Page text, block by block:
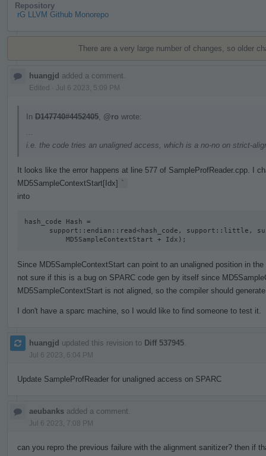
Repository
rG LLVM Github Monorepo
There are a very large number of changes, so older
huangjd added a comment.
Edited Jul 6 2023, 5:09 PM
In D147740#4452405 @ro wrote:
i.e. the code tries an unaligned access, which is a no-no on strict-
It looks like the error happens at line 577 of SampleProfReader.cpp. I
MD5SampleContextStart[Idx] `
into
hash_code Hash =
          MD5SampleContextStart + Idx);
Since MD5SampleContextStart can point to an unaligned position in
not sure if this is a bug on SPARC code gen by itself since
MD5SampleContextStart is not aligned, so the compiler should
I don't have a sparc machine, so I would like to find someone to test it.
huangjd updated this revision to Diff 537945
Jul 6 2023, 6:04 PM
Update SampleProfReader for unaligned access on SPARC
aeubanks added a comment.
Jul 6 2023, 7:08 PM
can you repro the previous failure with the alignment sanitizer? then if